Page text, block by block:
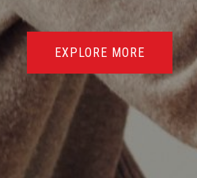
EXPLORE MORE